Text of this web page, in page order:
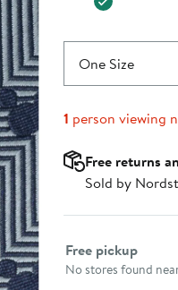
One Size
1 person viewing
Free returns
Sold by
Select fulfillment
Free pickup
No stores found